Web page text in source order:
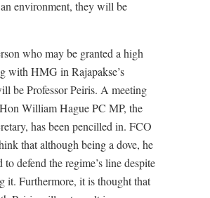
environment, they will be
who may be granted a high
with HMG in Rajapakse’s
be Professor Peiris. A meeting
William Hague PC MP, the
has been pencilled in. FCO
that although being a dove, he
to defend the regime’s line despite
it. Furthermore, it is thought that